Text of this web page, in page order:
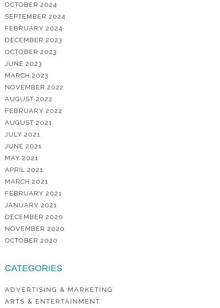
OCTOBER 2024
SEPTEMBER 2024
FEBRUARY 2024
DECEMBER 2023
OCTOBER 2023
JUNE 2023
MARCH 2023
NOVEMBER 2022
AUGUST 2022
FEBRUARY 2022
AUGUST 2021
JULY 2021
JUNE 2021
MAY 2021
APRIL 2021
MARCH 2021
FEBRUARY 2021
JANUARY 2021
DECEMBER 2020
NOVEMBER 2020
OCTOBER 2020
CATEGORIES
ADVERTISING & MARKETING
ARTS & ENTERTAINMENT